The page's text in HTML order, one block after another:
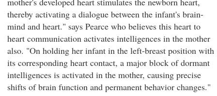
thereby activating a dialogue between the infant's brain-
mind and heart." says Pearce who believes this heart to
heart communication activates intelligences in the mother
also. "On holding her infant in the left-breast position with
its corresponding heart contact, a major block of dormant
intelligences is activated in the mother, causing precise
shifts of brain function and permanent behavior changes."